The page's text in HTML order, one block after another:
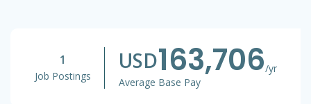
1
Job Postings
USD163,706/yr
Average Base Pay